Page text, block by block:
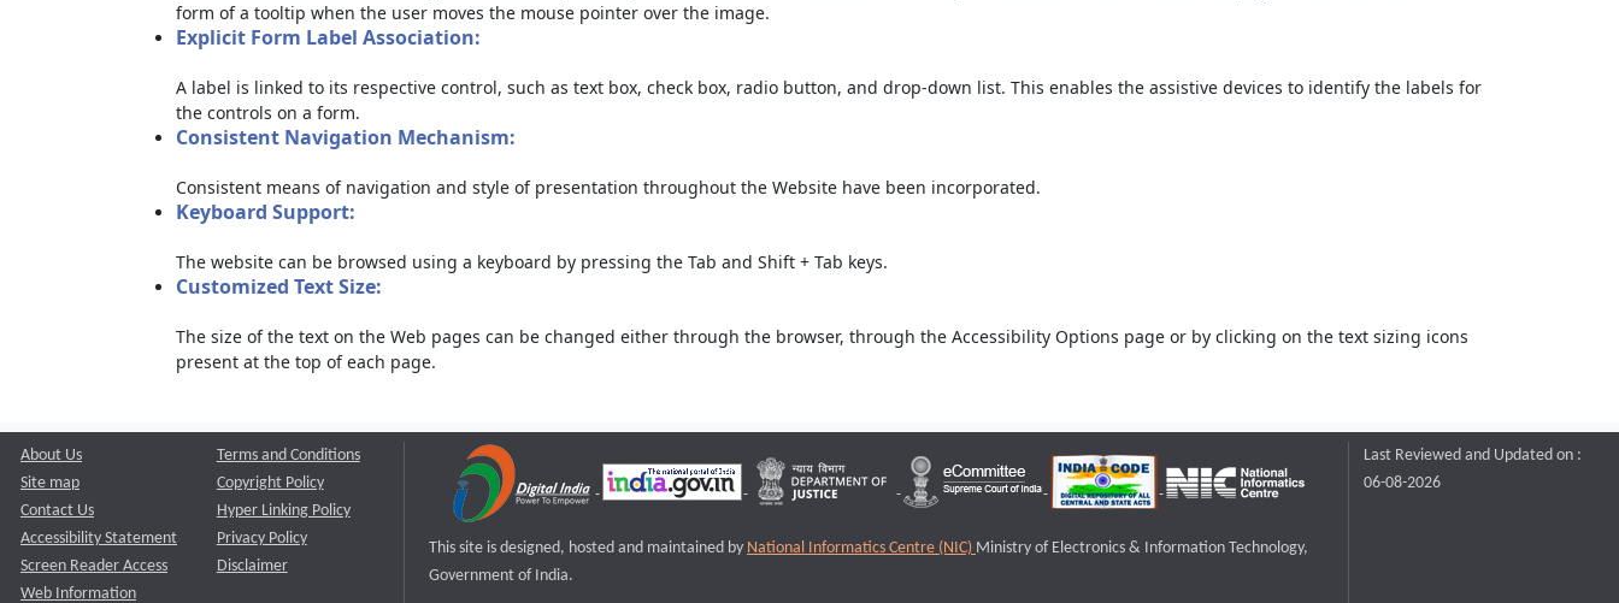
form of a tooltip when the user moves the mouse pointer over the image.
Explicit Form Label Association:
A label is linked to its respective control, such as text box, check box, radio button, and drop-down list. This enables the assistive devices to identify the labels for
the controls on a form.
Consistent Navigation Mechanism:
Consistent means of navigation and style of presentation throughout the Website have been incorporated.
Keyboard Support:
The website can be browsed using a keyboard by pressing the Tab and Shift + Tab keys.
Customized Text Size:
The size of the text on the Web pages can be changed either through the browser, through the Accessibility Options page or by clicking on the text sizing icons
present at the top of each page.
About Us
Site map
Contact Us
Accessibility Statement
Screen Reader Access
Web Information
Terms and Conditions
Copyright Policy
Hyper Linking Policy
Privacy Policy
Disclaimer
This site is designed, hosted and maintained by National Informatics Centre (NIC) Ministry of Electronics & Information Technology,
Government of India.
Last Reviewed and Updated on :
06-08-2026